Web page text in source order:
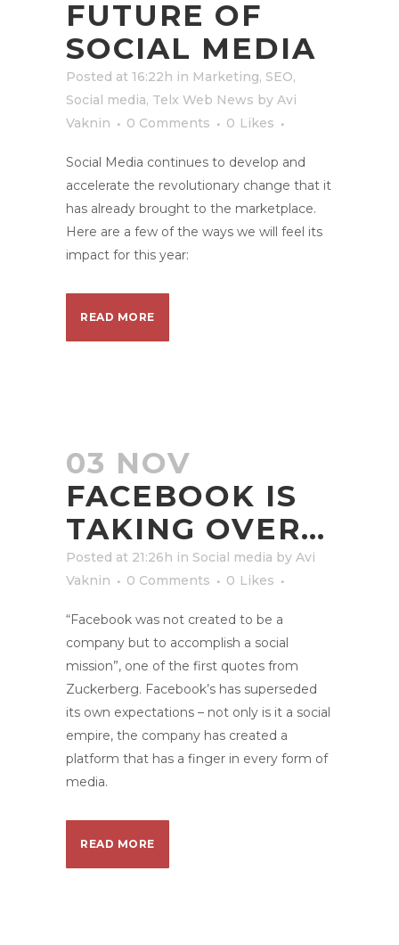
FUTURE OF
SOCIAL MEDIA
Posted at 16:22h in Marketing, SEO,
Social media, Telx Web News by Avi
Vaknin
0 Comments 0 Likes
Social Media continues to develop and
accelerate the revolutionary change that it
has already brought to the marketplace.
Here are a few of the ways we will feel its
impact for this year:
READ MORE
03 NOV
FACEBOOK IS
TAKING OVER…
Posted at 21:26h in Social media by Avi
Vaknin
0 Comments 0 Likes
“Facebook was not created to be a
company but to accomplish a social
mission”, one of the first quotes from
Zuckerberg. Facebook’s has superseded
its own expectations – not only is it a social
empire, the company has created a
platform that has a finger in every form of
media.
READ MORE